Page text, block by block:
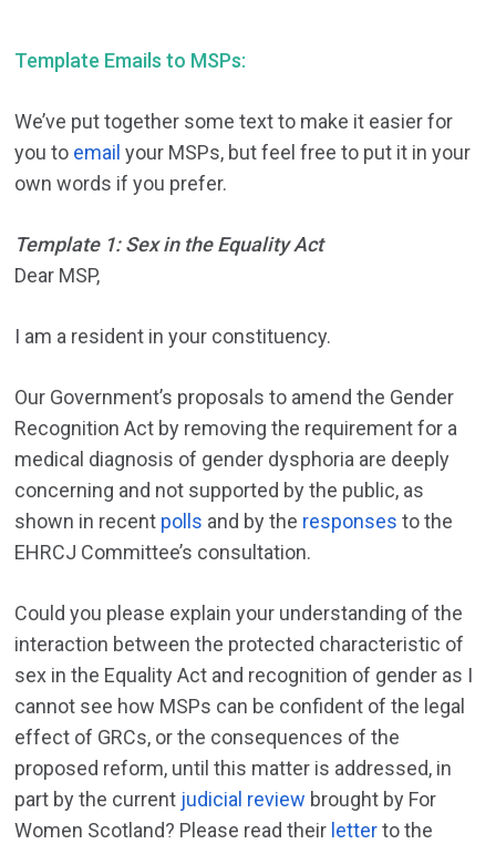
Template Emails to MSPs:
We’ve put together some text to make it easier for
you to email your MSPs, but feel free to put it in your
own words if you prefer.
Template 1: Sex in the Equality Act
Dear MSP,
I am a resident in your constituency.
Our Government’s proposals to amend the Gender
Recognition Act by removing the requirement for a
medical diagnosis of gender dysphoria are deeply
concerning and not supported by the public, as
shown in recent polls and by the responses to the
EHRCJ Committee’s consultation.
Could you please explain your understanding of the
interaction between the protected characteristic of
sex in the Equality Act and recognition of gender as I
cannot see how MSPs can be confident of the legal
effect of GRCs, or the consequences of the
proposed reform, until this matter is addressed, in
part by the current judicial review brought by For
Women Scotland? Please read their letterto the